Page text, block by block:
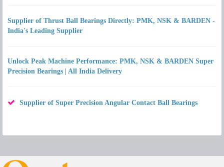
Supplier of Thrust Ball Bearings Directly: PMK, NSK & BARDEN -
India's Leading Supplier
Unlock Peak Machine Performance: PMK, NSK & BARDEN Super
Precision Bearings | All India Delivery
Supplier of Super Precision Angular Contact Ball Bearings